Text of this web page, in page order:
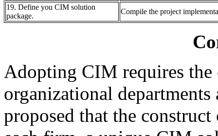
19. Define you CIM solution
package.
Compile the project
Adopting CIM requires the
organizational
proposed that the